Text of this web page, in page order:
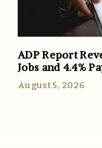
ADP Report
Jobs and 4.4%
August 5, 2026